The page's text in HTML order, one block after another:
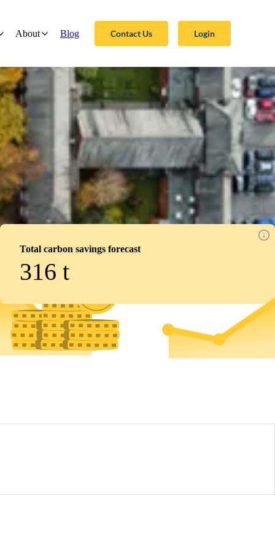
About Blog Contact Us Login
Total carbon savings forecast
316 t